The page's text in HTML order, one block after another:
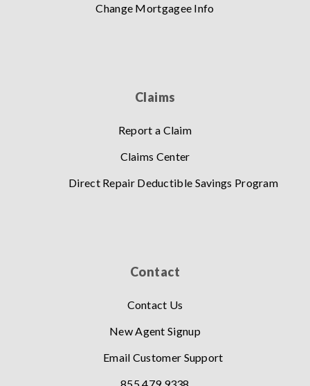
Change Mortgagee Info
Claims
Report a Claim
Claims Center
Direct Repair Deductible Savings Program
Contact
Contact Us
New Agent Signup
Email Customer Support